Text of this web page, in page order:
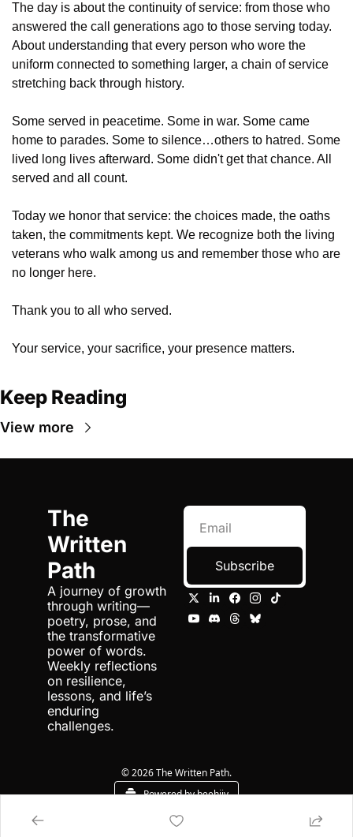
The day is about the continuity of service: from those who
answered the call generations ago to those serving today.
About understanding that every person who wore the
uniform connected to something larger, a chain of service
stretching back through history.
Some served in peacetime. Some in war. Some came
home to parades. Some to silence…others to hatred. Some
lived long lives afterward. Some didn't get that chance. All
served and all count.
Today we honor that service: the choices made, the oaths
taken, the commitments kept. We recognize both the living
veterans who walk among us and remember those who are
no longer here.
Thank you to all who served.
Your service, your sacrifice, your presence matters.
Keep Reading
View more
The
Written
Path
A journey of growth
through writing—
poetry, prose, and
the transformative
power of words.
Weekly reflections
on resilience,
lessons, and life’s
enduring
challenges.
Subscribe
© 2026 The Written Path.
Powered by beehiiv